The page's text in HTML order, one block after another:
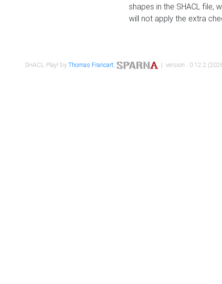
shapes in the SHACL file,
will not apply the extra
SHACL Play! byThomas Francart, | version : 0.12.2